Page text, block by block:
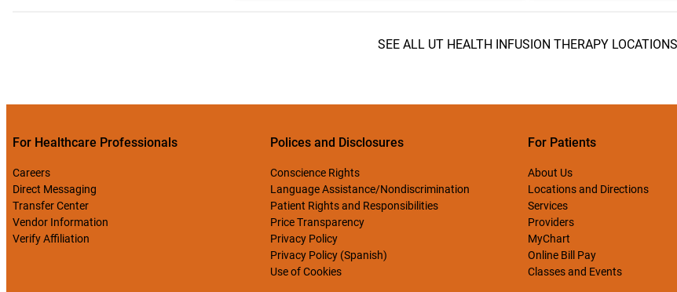
SEE ALL UT HEALTH INFUSION THERAPY LOCATIONS
For Healthcare Professionals
Careers
Direct Messaging
Transfer Center
Vendor Information
Verify Affiliation
Polices and Disclosures
Conscience Rights
Language Assistance/Nondiscrimination
Patient Rights and Responsibilities
Price Transparency
Privacy Policy
Privacy Policy (Spanish)
Use of Cookies
For Patients
About Us
Locations and Directions
Services
Providers
MyChart
Online Bill Pay
Classes and Events